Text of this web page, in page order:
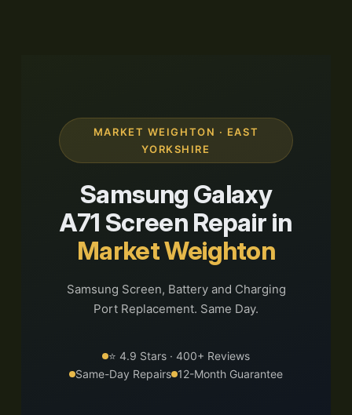
MARKET WEIGHTON · EAST
YORKSHIRE
Samsung Galaxy
A71 Screen Repair in
Market Weighton
Samsung Screen, Battery and Charging
Port Replacement. Same Day.
⭐ 4.9 Stars · 400+ Reviews
Same-Day Repairs 12-Month Guarantee